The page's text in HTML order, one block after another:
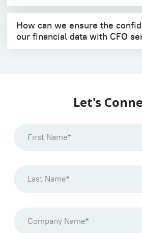
How can we ensure the
our financial data with CFO
Let's